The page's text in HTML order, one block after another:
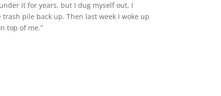
it for years, but I dug myself out, I
pile back up. Then last week I woke up
top of me.”